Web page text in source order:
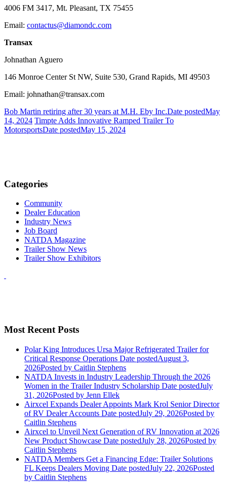
4006 FM 3417, Mt. Pleasant, TX 75455
Email: contactus@diamondc.com
Transax
Johnathan Aguero
146 Monroe Center St NW, Suite 530, Grand Rapids, MI 49503
Email: johnathan@transax.com
Bob Martin retiring after 30 years at M.H. Eby Inc.Date postedMay
14, 2024 Timpte Adds Innovative Ramped Trailer To
MotorsportsDate postedMay 15, 2024
Categories
Community
Dealer Education
Industry News
Job Board
NATDA Magazine
Trailer Show News
Trailer Show Exhibitors
Most Recent Posts
Polar King Introduces Ursa Major Refrigerated Trailer for
Critical Response Operations Date postedAugust 3,
2026Posted by Caitlin Stephens
NATDA Invests in Industry Leadership Through the 2026
Women in the Trailer Industry Scholarship Date postedJuly
31, 2026Posted by Jenn Ellek
Airxcel Expands Dealer Appoints Mark Krol Senior Director
of RV Dealer Accounts Date postedJuly 29, 2026Posted by
Caitlin Stephens
Airxcel to Unveil Next Generation of RV Innovation at 2026
New Product Showcase Date postedJuly 28, 2026Posted by
Caitlin Stephens
NATDA Members Get a Financing Edge: Trailer Solutions
FL Keeps Dealers Moving Date postedJuly 22, 2026Posted
by Caitlin Stephens